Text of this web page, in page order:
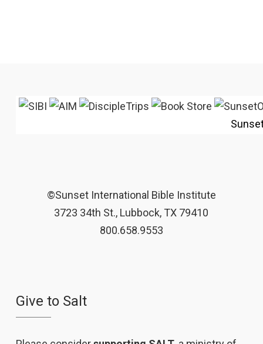
©Sunset International Bible Institute
3723 34th St., Lubbock, TX 79410
800.658.9553
Give to Salt